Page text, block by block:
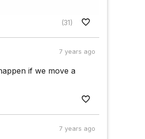
(31)
7 years ago
if we move a
7 years ago